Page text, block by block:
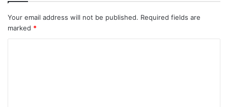
Your email address will not be published. Required fields are
marked *